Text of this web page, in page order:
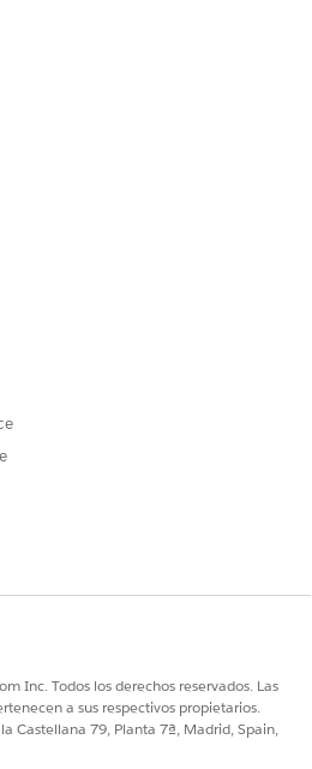
SU PROBLEMA?
Inc. Todos los derechos reservados. Las
a sus respectivos propietarios.
Castellana 79, Planta 7ª, Madrid, Spain,